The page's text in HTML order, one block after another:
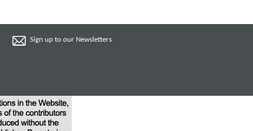
Sign up to our Newsletters